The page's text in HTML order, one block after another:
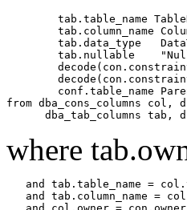
tab.table_name
tab.column_name
tab.data_type
tab.nullable
conf.table_name
from dba_cons_columns col,
where
and tab.table_name =
and tab.column_name =